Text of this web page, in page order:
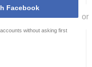
Facebook
without asking first
or